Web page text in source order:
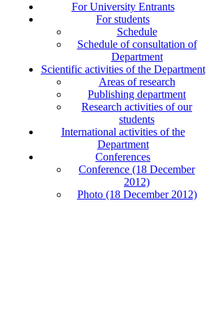
For University Entrants
For students
Schedule
Schedule of consultation of
Department
Scientific activities of the Department
Areas of research
Publishing department
Research activities of our
students
International activities of the
Department
Conferences
Conference (18 December
2012)
Photo (18 December 2012)